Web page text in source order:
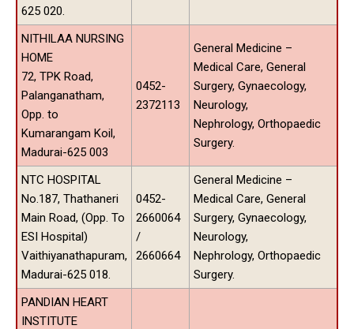
625 020.
NITHILAA NURSING
HOME
72, TPK Road,
Palanganatham,
Opp. to
Kumarangam Koil,
Madurai-625 003
0452-
2372113
General Medicine –
Medical Care, General
Surgery, Gynaecology,
Neurology,
Nephrology, Orthopaedic
Surgery.
NTC HOSPITAL
No.187, Thathaneri
Main Road, (Opp. To
ESI Hospital)
Vaithiyanathapuram,
Madurai-625 018.
0452-
2660064
/
2660664
General Medicine –
Medical Care, General
Surgery, Gynaecology,
Neurology,
Nephrology, Orthopaedic
Surgery.
PANDIAN HEART
INSTITUTE